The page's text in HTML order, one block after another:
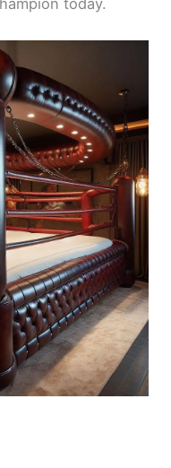
today.